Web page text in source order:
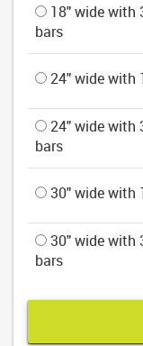
18" wide with
bars
24" wide with
24" wide with
bars
30" wide with
30" wide with
bars